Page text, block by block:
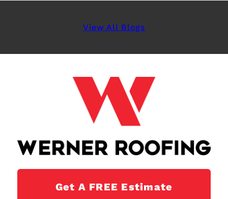
View All Blogs
Get A FREE Estimate